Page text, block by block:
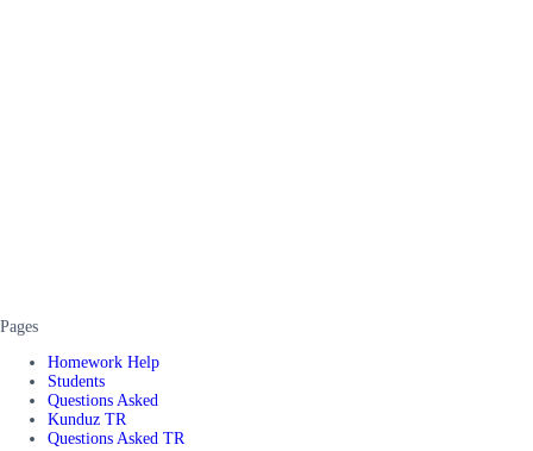
Pages
Homework Help
Students
Questions Asked
Kunduz TR
Questions Asked TR